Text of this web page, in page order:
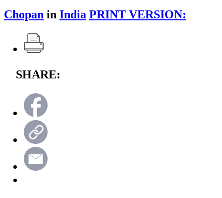
Chopan in India PRINT VERSION:
SHARE: